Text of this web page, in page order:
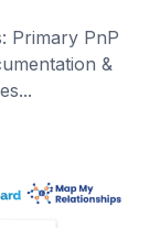
Primary PnP
&